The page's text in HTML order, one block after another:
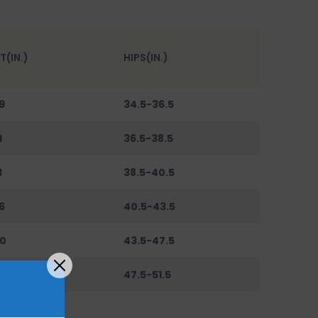
HIPS(IN.)
34.5-36.5
36.5-38.5
38.5-40.5
40.5-43.5
43.5-47.5
47.5-51.5